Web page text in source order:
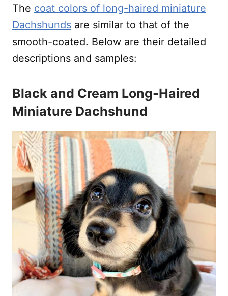
The coat colors of long-haired miniature
Dachshunds are similar to that of the
smooth-coated. Below are their detailed
descriptions and samples:
Black and Cream Long-Haired
Miniature Dachshund